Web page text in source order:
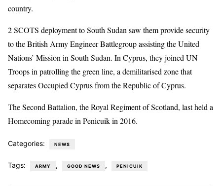
country.
2 SCOTS deployment to South Sudan saw them provide security
to the British Army Engineer Battlegroup assisting the United
Nations’ Mission in South Sudan. In Cyprus, they joined UN
Troops in patrolling the green line, a demilitarised zone that
separates Occupied Cyprus from the Republic of Cyprus.
The Second Battalion, the Royal Regiment of Scotland, last held a
Homecoming parade in Penicuik in 2016.
Categories: NEWS
Tags: ARMY , GOOD NEWS , PENICUIK